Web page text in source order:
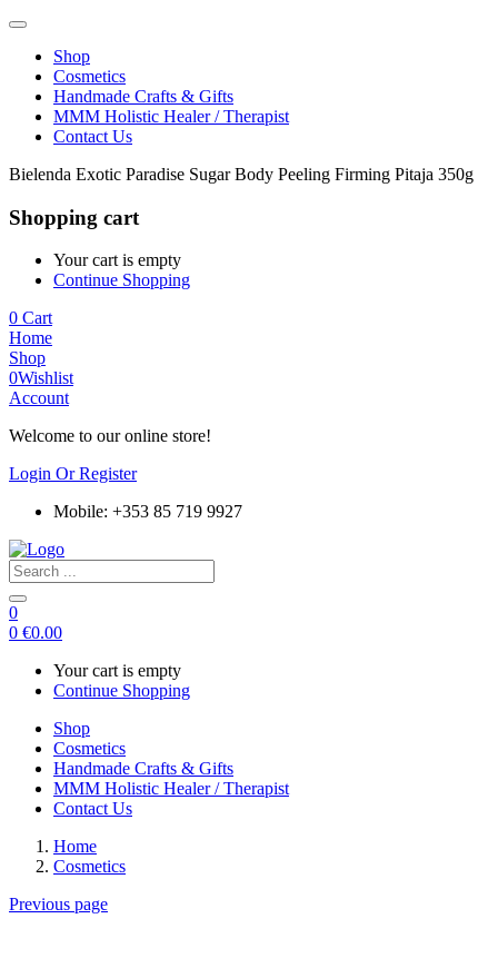
Shop
Cosmetics
Handmade Crafts & Gifts
MMM Holistic Healer / Therapist
Contact Us
Bielenda Exotic Paradise Sugar Body Peeling Firming Pitaja 350g
Shopping cart
Your cart is empty
Continue Shopping
0 Cart
Home
Shop
0Wishlist
Account
Welcome to our online store!
Login Or Register
Mobile: +353 85 719 9927
0
0 €0.00
Your cart is empty
Continue Shopping
Shop
Cosmetics
Handmade Crafts & Gifts
MMM Holistic Healer / Therapist
Contact Us
Home
Cosmetics
Previous page